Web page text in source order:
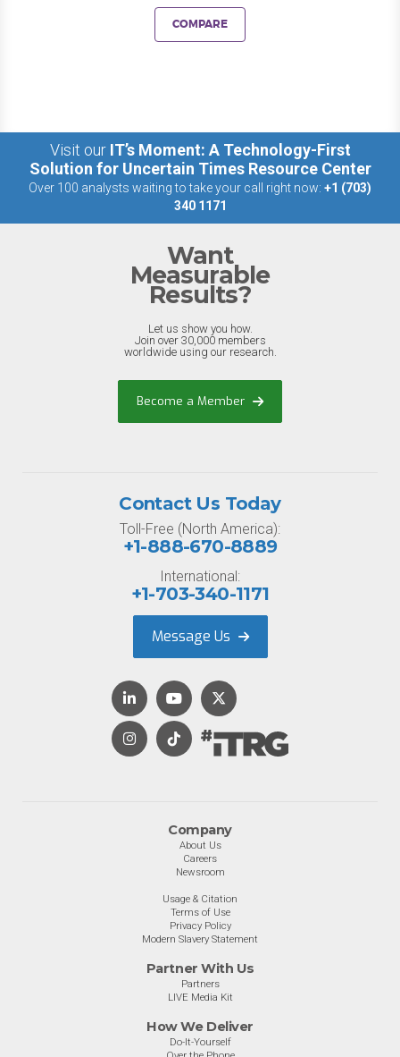
COMPARE
Visit our IT’s Moment: A Technology-First
Solution for Uncertain Times Resource Center
Over 100 analysts waiting to take your call right now: +1 (703)
340 1171
Want
Measurable
Results?
Let us show you how.
Join over 30,000 members
worldwide using our research.
Become a Member
Company
About Us
Careers
Newsroom
Usage & Citation
Terms of Use
Privacy Policy
Modern Slavery Statement
Partner With Us
Partners
LIVE Media Kit
How We Deliver
Do-It-Yourself
Contact Us Today
Toll-Free (North America):
+1-888-670-8889
International:
+1-703-340-1171
Message Us